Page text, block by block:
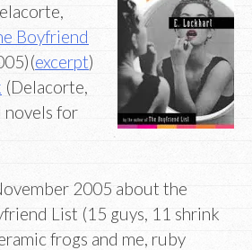
Boyfriend
excerpt)
(Delacorte,
novels for
2005 about the
List (15 guys, 11 shrink
frogs and me, ruby